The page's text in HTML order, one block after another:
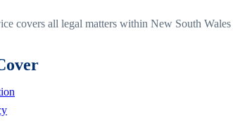
covers all legal matters within New South Wales